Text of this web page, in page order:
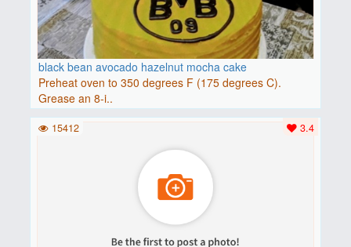
black bean avocado hazelnut mocha cake
Preheat oven to 350 degrees F (175 degrees C).
Grease an 8-i..
3.4
15412